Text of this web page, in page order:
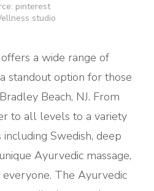
pinterest
studio
a wide range of
standout option for those
Beach, NJ. From
to all levels to a variety
Swedish, deep
Ayurvedic massage,
everyone. The Ayurvedic